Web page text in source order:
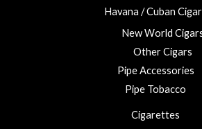
Havana / Cuban
New World
Other Cigars
Pipe Accessories
Pipe Tobacco
Cigarettes